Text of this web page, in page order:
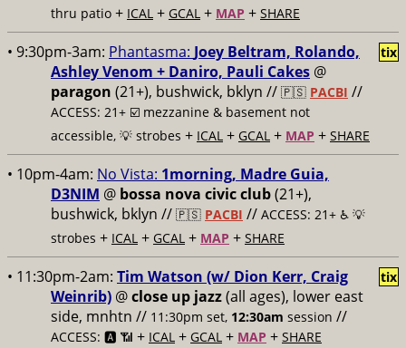
thru patio + ICAL + GCAL + MAP + SHARE
• 9:30pm-3am: Phantasma: Joey Beltram, Rolando,
Ashley Venom + Daniro, Pauli Cakes @
paragon (21+), bushwick, bklyn // 🇵🇸 PACBI //
ACCESS: 21+ ☑️ mezzanine & basement not
accessible, 💡 strobes + ICAL + GCAL + MAP + SHARE
tix
• 10pm-4am: No Vista: 1morning, Madre Guia,
D3NIM @ bossa nova civic club(21+),
bushwick, bklyn // 🇵🇸 PACBI // ACCESS: 21+ ♿️ 💡
strobes + ICAL + GCAL + MAP + SHARE
• 11:30pm-2am: Tim Watson (w/ Dion Kerr, Craig
Weinrib) @close up jazz(all ages), lower east
side, mnhtn // 11:30pm set, 12:30am session //
ACCESS: 🅰️ 📶 + ICAL + GCAL + MAP + SHARE
tix